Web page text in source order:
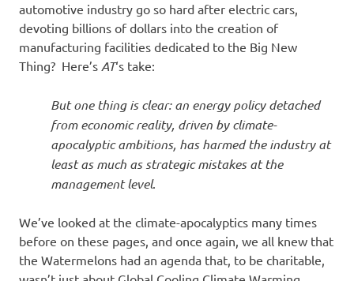
automotive industry go so hard after electric cars,
devoting billions of dollars into the creation of
manufacturing facilities dedicated to the Big New
Thing? Here’s AT‘s take:
But one thing is clear: an energy policy detached
from economic reality, driven by climate-
apocalyptic ambitions, has harmed the industry at
least as much as strategic mistakes at the
management level.
We’ve looked at the climate-apocalyptics many times
before on these pages, and once again, we all knew that
the Watermelons had an agenda that, to be charitable,